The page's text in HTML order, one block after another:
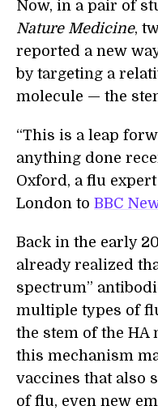
Now, in a pair of
Nature Medicine,
reported a new
by targeting a
molecule — the
“This is a leap
anything done
Oxford, a flu
London to BBC
Back in the early
already realized
spectrum”
multiple types of
the stem of the HA
this mechanism
vaccines that also
of flu, even new